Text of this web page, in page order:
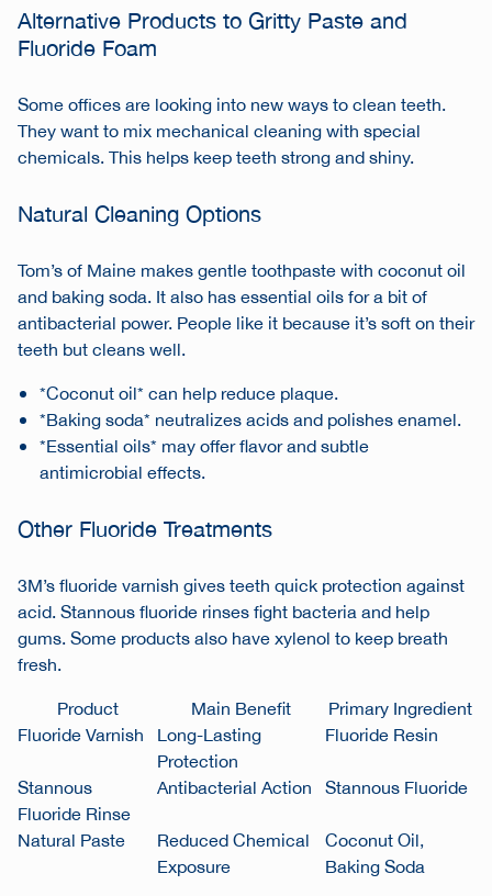
Alternative Products to Gritty Paste and
Fluoride Foam
Some offices are looking into new ways to clean teeth.
They want to mix mechanical cleaning with special
chemicals. This helps keep teeth strong and shiny.
Natural Cleaning Options
Tom’s of Maine makes gentle toothpaste with coconut oil
and baking soda. It also has essential oils for a bit of
antibacterial power. People like it because it’s soft on their
teeth but cleans well.
*Coconut oil* can help reduce plaque.
*Baking soda* neutralizes acids and polishes enamel.
*Essential oils* may offer flavor and subtle
antimicrobial effects.
Other Fluoride Treatments
3M’s fluoride varnish gives teeth quick protection against
acid. Stannous fluoride rinses fight bacteria and help
gums. Some products also have xylenol to keep breath
fresh.
Product
Main Benefit
Primary Ingredient
Fluoride Varnish Long-Lasting
Protection
Fluoride Resin
Stannous
Fluoride Rinse
Antibacterial Action Stannous Fluoride
Natural Paste
Reduced Chemical
Exposure
Coconut Oil,
Baking Soda